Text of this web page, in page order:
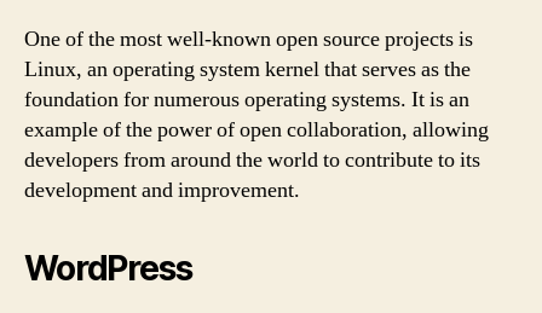
One of the most well-known open source projects is
Linux, an operating system kernel that serves as the
foundation for numerous operating systems. It is an
example of the power of open collaboration, allowing
developers from around the world to contribute to its
development and improvement.
WordPress